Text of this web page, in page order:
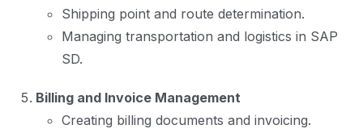
Shipping point and route determination.
Managing transportation and logistics in SAP
SD.
Billing and Invoice Management
Creating billing documents and invoicing.